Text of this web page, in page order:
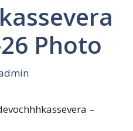
Photo
–